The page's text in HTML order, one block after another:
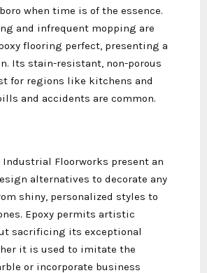
when time is of the essence.
and infrequent mopping are
flooring perfect, presenting a
Its stain-resistant, non-porous
for regions like kitchens and
and accidents are common.
Industrial Floorworks present an
alternatives to decorate any
shiny, personalized styles to
Epoxy permits artistic
sacrificing its exceptional
it is used to imitate the
or incorporate business